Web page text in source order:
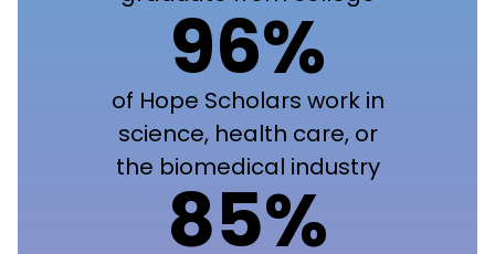
96%
of Hope Scholars work in
science, health care, or
the biomedical industry
85%